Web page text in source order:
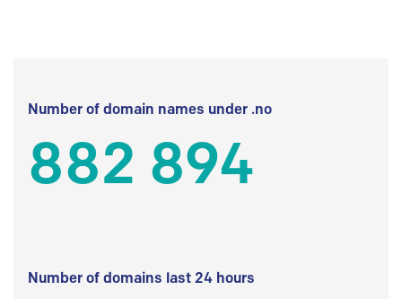
Number of domain names under .no
882 894
Number of domains last 24 hours